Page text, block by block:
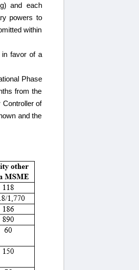
and each
powers to
within
in favor of a
Phase
from the
Controller of
and the